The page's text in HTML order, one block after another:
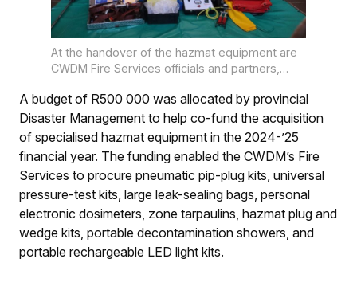
At the handover of the hazmat equipment are
CWDM Fire Services officials and partners,
second from left), Ettiene du Toit and Colin
Deiner (Western Cape Disaster Risk), Amanda
de Willet (deputy director of Policy & Strategic
Support: Provincial Fire Services), Dr Elna von
Schlicht (CWDM executive mayor), Reggie
Farao (Mayoral Committee member: Fire
Services), Pietie Williams (executive director:
CDPS-CWDM), and Piet du Plessis (regional
commander: CDPS-CWDM).
A budget of R500 000 was allocated by provincial
Disaster Management to help co-fund the acquisition
of specialised hazmat equipment in the 2024-’25
financial year. The funding enabled the CWDM’s Fire
Services to procure pneumatic pip-plug kits, universal
pressure-test kits, large leak-sealing bags, personal
electronic dosimeters, zone tarpaulins, hazmat plug and
wedge kits, portable decontamination showers, and
portable rechargeable LED light kits.